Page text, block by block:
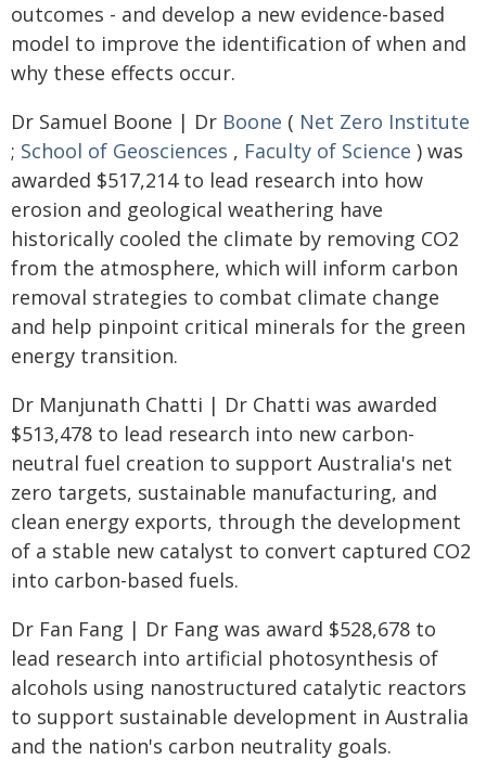
outcomes - and develop a new evidence-based
model to improve the identification of when and
why these effects occur.
Dr Samuel Boone | Dr Boone ( Net Zero Institute
; School of Geosciences , Faculty of Science ) was
awarded $517,214 to lead research into how
erosion and geological weathering have
historically cooled the climate by removing CO2
from the atmosphere, which will inform carbon
removal strategies to combat climate change
and help pinpoint critical minerals for the green
energy transition.
Dr Manjunath Chatti | Dr Chatti was awarded
$513,478 to lead research into new carbon-
neutral fuel creation to support Australia's net
zero targets, sustainable manufacturing, and
clean energy exports, through the development
of a stable new catalyst to convert captured CO2
into carbon-based fuels.
Dr Fan Fang | Dr Fang was award $528,678 to
lead research into artificial photosynthesis of
alcohols using nanostructured catalytic reactors
to support sustainable development in Australia
and the nation's carbon neutrality goals.